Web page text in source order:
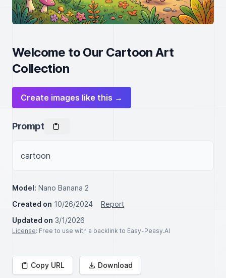
Welcome to Our Cartoon Art
Collection
Create images like this →
Prompt
cartoon
Model: Nano Banana 2
Created on 10/26/2024
Report
Updated on 3/1/2026
License: Free to use with a backlink to Easy-Peasy.AI
Copy URL Download